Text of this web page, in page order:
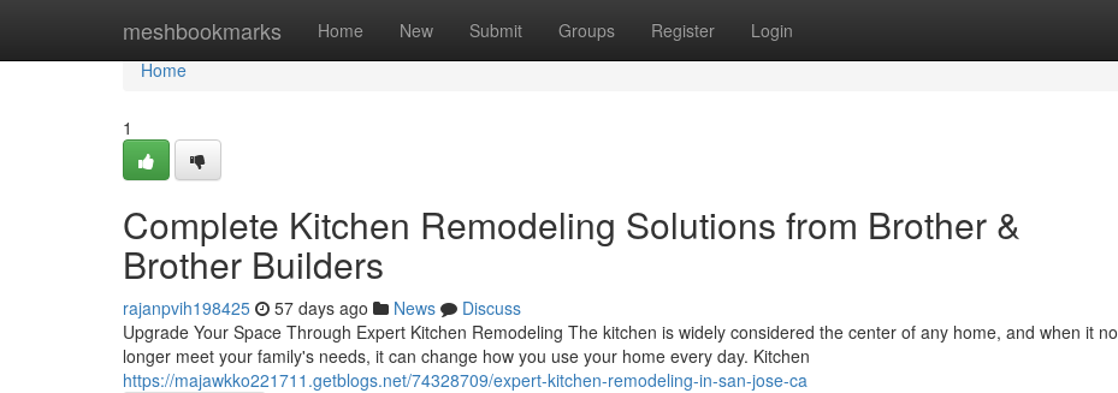
meshbookmarks Home New Submit Groups Register Login
Home
Home
1
Complete Kitchen Remodeling Solutions from Brother &
Brother Builders
rajanpvih198425 57 days ago News
Discuss
Upgrade Your Space Through Expert Kitchen Remodeling The kitchen is widely considered the center of any home, and when it no
longer meet your family's needs, it can change how you use your home every day. Kitchen
https://majawkko221711.getblogs.net/74328709/expert-kitchen-remodeling-in-san-jose-ca